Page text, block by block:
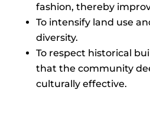
fashion, thereby
To intensify land use
diversity.
To respect historical
that the community
culturally effective.